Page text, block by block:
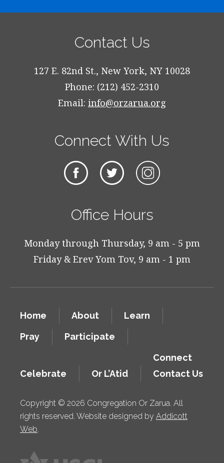
Contact Us
127 E. 82nd St., New York, NY 10028
Phone: (212) 452-2310
Email: info@orzarua.org
Connect With Us
Office Hours
Monday through Thursday, 9 am - 5 pm
Friday & Erev Yom Tov, 9 am - 1 pm
Home About
Learn
Pray
Participate
Celebrate Or L’Atid
Connect
Contact Us
Copyright © 2026 Congregation Or Zarua. All
rights reserved. Website designed by Addicott
Web